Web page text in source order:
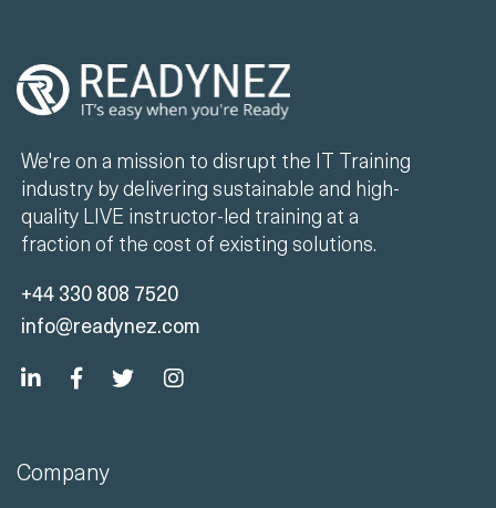
We're on a mission to disrupt the IT Training
industry by delivering sustainable and high-
quality LIVE instructor-led training at a
fraction of the cost of existing solutions.
+44 330 808 7520
info@readynez.com
Company